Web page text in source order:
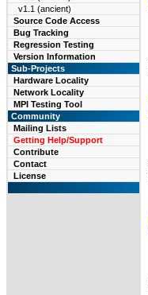
v1.1 (ancient)
Source Code Access
Bug Tracking
Regression Testing
Version Information
Sub-Projects
Hardware Locality
Network Locality
MPI Testing Tool
Community
Mailing Lists
Getting Help/Support
Contribute
Contact
License